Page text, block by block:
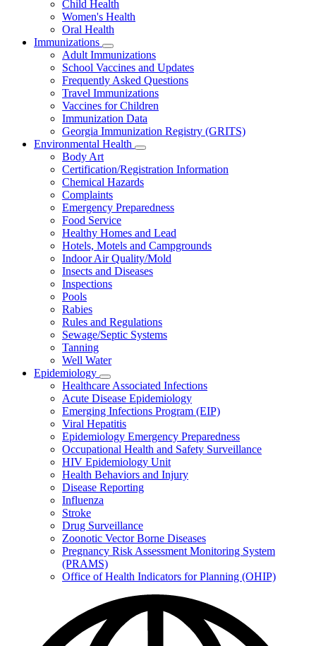
Child Health
Women's Health
Oral Health
Immunizations
Subnavigation
toggle
for
Immunizations
Adult Immunizations
School Vaccines and Updates
Frequently Asked Questions
Travel Immunizations
Vaccines for Children
Immunization Data
Georgia Immunization Registry (GRITS)
Environmental Health
Subnavigation
toggle
for
Environmental
Body Art
Certification/Registration Information
Chemical Hazards
Complaints
Emergency Preparedness
Food Service
Healthy Homes and Lead
Hotels, Motels and Campgrounds
Indoor Air Quality/Mold
Insects and Diseases
Inspections
Pools
Rabies
Rules and Regulations
Sewage/Septic Systems
Tanning
Well Water
Epidemiology
Subnavigation
toggle
for
Epidemiology
Healthcare Associated Infections
Acute Disease Epidemiology
Emerging Infections Program (EIP)
Viral Hepatitis
Epidemiology Emergency Preparedness
Occupational Health and Safety Surveillance
HIV Epidemiology Unit
Health Behaviors and Injury
Disease Reporting
Influenza
Stroke
Drug Surveillance
Zoonotic Vector Borne Diseases
Pregnancy Risk Assessment Monitoring System
(PRAMS)
Office of Health Indicators for Planning (OHIP)